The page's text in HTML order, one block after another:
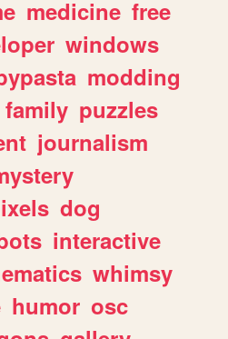
medicine free
windows
modding
family puzzles
journalism
dog
interactive
whimsy
humor osc